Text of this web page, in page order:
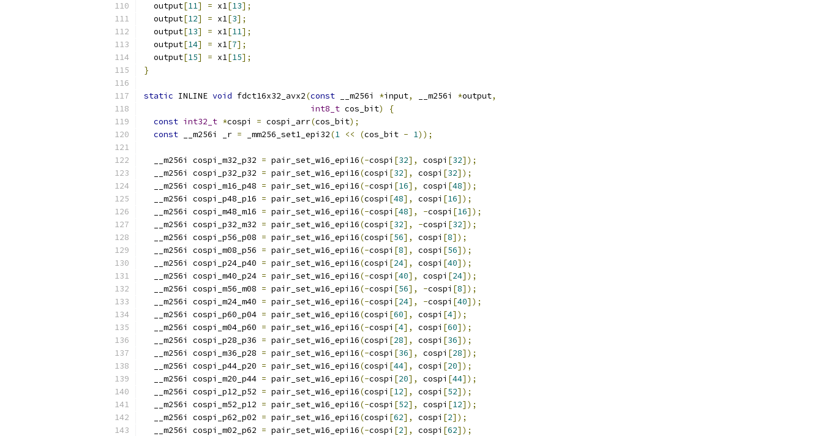
  output
[11] = x1[13];
  output
[12] = x1[3];
  output
[13] = x1[11];
  output
[14] = x1[7];
  output
[15] = x1[15];
}
static INLINE void fdct16x32_avx2(const __m256i *input, __m256i *output,
int8_t cos_bit)
{
const int32_t *cospi = cospi_arr(cos_bit);
const __m256i _r = _mm256_set1_epi32(1 << (cos_bit - 1));
  __m256i cospi_m32_p32
= pair_set_w16_epi16(-cospi [32], cospi [32]);
  __m256i cospi_p32_p32
= pair_set_w16_epi16(cospi [32], cospi [32]);
  __m256i cospi_m16_p48
= pair_set_w16_epi16(-cospi [16], cospi [48]);
  __m256i cospi_p48_p16
= pair_set_w16_epi16(cospi [48], cospi [16]);
  __m256i cospi_m48_m16
= pair_set_w16_epi16(-cospi [48], -cospi [16]);
  __m256i cospi_p32_m32
= pair_set_w16_epi16(cospi [32], -cospi [32]);
  __m256i cospi_p56_p08
= pair_set_w16_epi16(cospi [56], cospi [8]);
  __m256i cospi_m08_p56
= pair_set_w16_epi16(-cospi [8], cospi [56]);
  __m256i cospi_p24_p40
= pair_set_w16_epi16(cospi [24], cospi [40]);
  __m256i cospi_m40_p24
= pair_set_w16_epi16(-cospi [40], cospi [24]);
  __m256i cospi_m56_m08
= pair_set_w16_epi16(-cospi [56], -cospi [8]);
  __m256i cospi_m24_m40
= pair_set_w16_epi16(-cospi [24], -cospi [40]);
  __m256i cospi_p60_p04
= pair_set_w16_epi16(cospi [60], cospi [4]);
  __m256i cospi_m04_p60
= pair_set_w16_epi16(-cospi [4], cospi [60]);
  __m256i cospi_p28_p36
= pair_set_w16_epi16(cospi [28], cospi [36]);
  __m256i cospi_m36_p28
= pair_set_w16_epi16(-cospi [36], cospi [28]);
  __m256i cospi_p44_p20
= pair_set_w16_epi16(cospi [44], cospi [20]);
  __m256i cospi_m20_p44
= pair_set_w16_epi16(-cospi [20], cospi [44]);
  __m256i cospi_p12_p52
= pair_set_w16_epi16(cospi [12], cospi [52]);
  __m256i cospi_m52_p12
= pair_set_w16_epi16(-cospi [52], cospi [12]);
  __m256i cospi_p62_p02
= pair_set_w16_epi16(cospi [62], cospi [2]);
  __m256i cospi_m02_p62
= pair_set_w16_epi16(-cospi [2], cospi [62]);